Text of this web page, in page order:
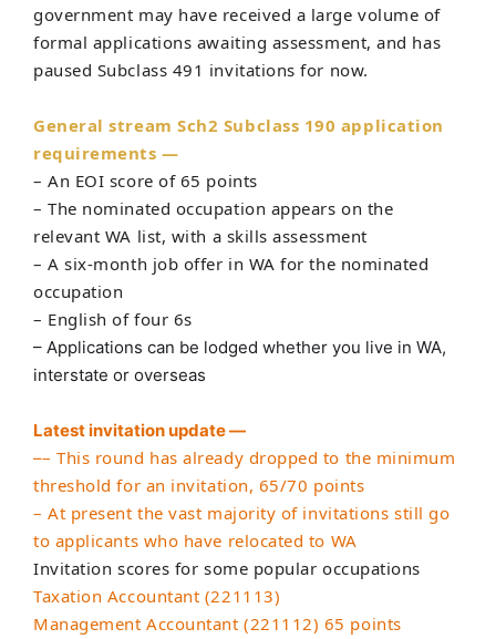
government may have received a large volume of
formal applications awaiting assessment, and has
paused Subclass 491 invitations for now.
General stream Sch2 Subclass 190 application
requirements —
– An EOI score of 65 points
– The nominated occupation appears on the
relevant WA list, with a skills assessment
– A six-month job offer in WA for the nominated
occupation
– English of four 6s
– Applications can be lodged whether you live in WA,
interstate or overseas
Latest invitation update —
–– This round has already dropped to the minimum
threshold for an invitation, 65/70 points
– At present the vast majority of invitations still go
to applicants who have relocated to WA
Invitation scores for some popular occupations
Taxation Accountant (221113)
Management Accountant (221112) 65 points